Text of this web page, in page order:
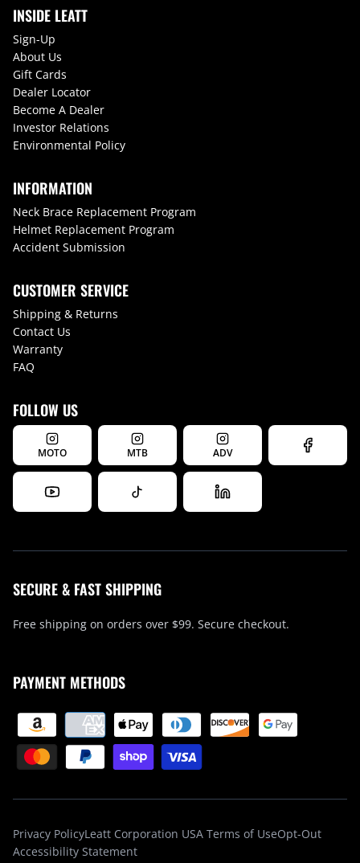
INSIDE LEATT
Sign-Up
About Us
Gift Cards
Dealer Locator
Become A Dealer
Investor Relations
Environmental Policy
INFORMATION
Neck Brace Replacement Program
Helmet Replacement Program
Accident Submission
CUSTOMER SERVICE
Shipping & Returns
Contact Us
Warranty
FAQ
FOLLOW US
MOTO MTB ADV
SECURE & FAST SHIPPING
Free shipping on orders over $99. Secure checkout.
PAYMENT METHODS
Privacy PolicyLeatt Corporation USA Terms of UseOpt-Out
Accessibility Statement